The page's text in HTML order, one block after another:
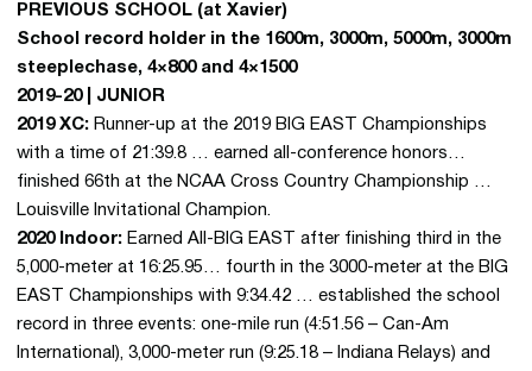
PREVIOUS SCHOOL (at Xavier)
School record holder in the 1600m, 3000m, 5000m, 3000m
steeplechase, 4×800 and 4×1500
2019-20 | JUNIOR
2019 XC: Runner-up at the 2019 BIG EAST Championships
with a time of 21:39.8 … earned all-conference honors…
finished 66th at the NCAA Cross Country Championship …
Louisville Invitational Champion.
2020 Indoor: Earned All-BIG EAST after finishing third in the
5,000-meter at 16:25.95… fourth in the 3000-meter at the BIG
EAST Championships with 9:34.42 … established the school
record in three events: one-mile run (4:51.56 – Can-Am
International), 3,000-meter run (9:25.18 – Indiana Relays) and